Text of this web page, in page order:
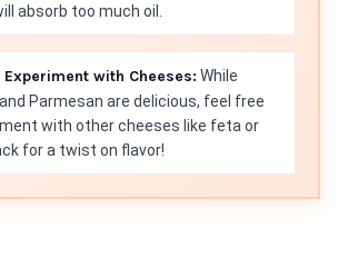
absorb too much oil.
with Cheeses: While
Parmesan are delicious, feel free
with other cheeses like feta or
for a twist on flavor!